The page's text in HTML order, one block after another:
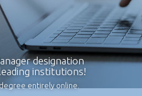
designation
institutions!
entirely online.